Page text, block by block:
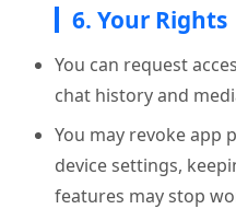
6. Your Rights
You can request
chat history and
You may revoke app
device settings,
features may stop